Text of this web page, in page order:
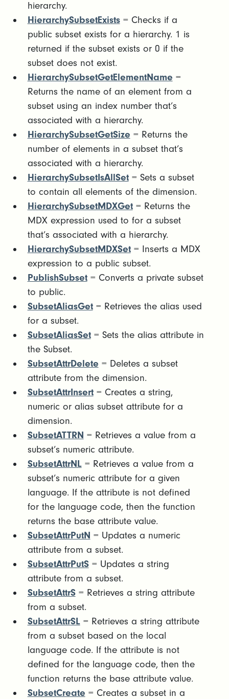
hierarchy.
HierarchySubsetExists= Checks if a
public subset exists for a hierarchy. 1 is
returned if the subset exists or 0 if the
subset does not exist.
HierarchySubsetGetElementName =
Returns the name of an element from a
subset using an index number that’s
associated with a hierarchy.
HierarchySubsetGetSize = Returns the
number of elements in a subset that’s
associated with a hierarchy.
HierarchySubsetIsAllSet= Sets a subset
to contain all elements of the dimension.
HierarchySubsetMDXGet= Returns the
MDX expression used to for a subset
that’s associated with a hierarchy.
HierarchySubsetMDXSet= Inserts a MDX
expression to a public subset.
PublishSubset= Converts a private subset
to public.
SubsetAliasGet= Retrieves the alias used
for a subset.
SubsetAliasSet= Sets the alias attribute in
the Subset.
SubsetAttrDelete = Deletes a subset
attribute from the dimension.
SubsetAttrInsert= Creates a string,
numeric or alias subset attribute for a
dimension.
SubsetATTRN = Retrieves a value from a
subset’s numeric attribute.
SubsetAttrNL= Retrieves a value from a
subset’s numeric attribute for a given
language. If the attribute is not defined
for the language code, then the function
returns the base attribute value.
SubsetAttrPutN = Updates a numeric
attribute from a subset.
SubsetAttrPutS= Updates a string
attribute from a subset.
SubsetAttrS= Retrieves a string attribute
from a subset.
SubsetAttrSL= Retrieves a string attribute
from a subset based on the local
language code. If the attribute is not
defined for the language code, then the
function returns the base attribute value.
SubsetCreate = Creates a subset in a